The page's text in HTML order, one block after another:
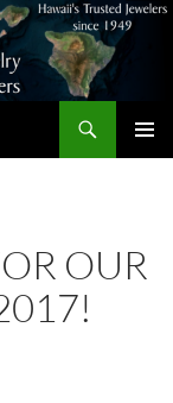
OUR